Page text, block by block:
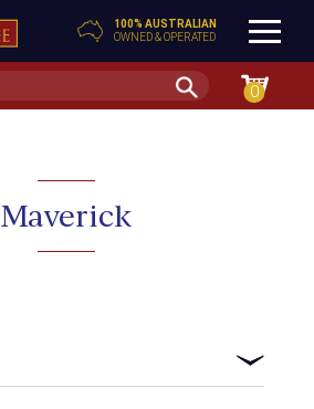
100% AUSTRALIAN
OWNED & OPERATED
0
Maverick